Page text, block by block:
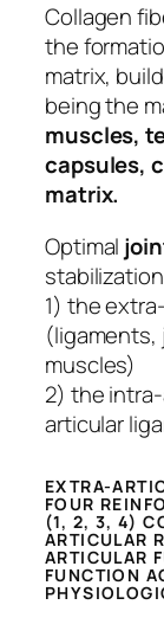
Collagen
the
matrix,
being the
muscles,
capsules,
matrix.
Optimal
1) the
muscles)
2) the
articular
EXTRA-
FOUR
(1, 2, 3, 4)
ARTICULAR
ARTICULAR
FUNCTION